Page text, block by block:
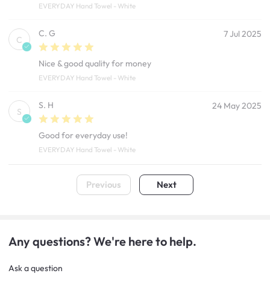
EVERYDAY Hand Towel - White
C
C. G 7 Jul 2025
Nice & good quality for money
EVERYDAY Hand Towel - White
S
S. H 24 May 2025
Good for everyday use!
EVERYDAY Hand Towel - White
Previous Next
Any questions? We're here to help.
Ask a question